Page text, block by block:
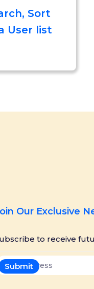
Sort
User list
Our Exclusive
to receive